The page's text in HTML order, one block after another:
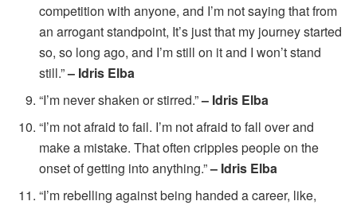
competition with anyone, and I’m not saying that from
an arrogant standpoint, It’s just that my journey started
so, so long ago, and I’m still on it and I won’t stand
still.”– Idris Elba
“I’m never shaken or stirred.”– Idris Elba
“I’m not afraid to fail. I’m not afraid to fall over and
make a mistake. That often cripples people on the
onset of getting into anything.”– Idris Elba
“I’m rebelling against being handed a career, like,